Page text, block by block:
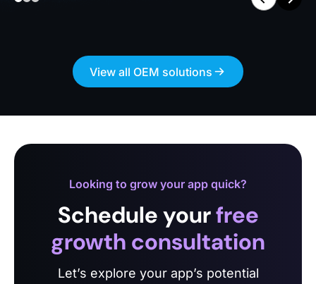
View all OEM solutions
Looking to grow your app quick?
Schedule yourfree
growth consultation
Let’s explore your app’s potential